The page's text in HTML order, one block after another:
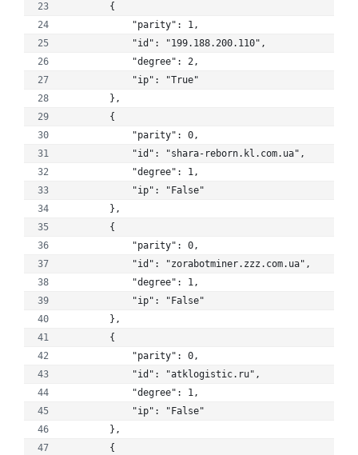
        {
            "parity": 1,
            "id": "199.188.200.110",
            "degree": 2,
            "ip": "True"
        },
        {
            "parity": 0,
            "id": "shara-reborn.kl.com.ua",
            "degree": 1,
            "ip": "False"
        },
        {
            "parity": 0,
            "id": "zorabotminer.zzz.com.ua",
            "degree": 1,
            "ip": "False"
        },
        {
            "parity": 0,
            "id": "atklogistic.ru",
            "degree": 1,
            "ip": "False"
        },
        {